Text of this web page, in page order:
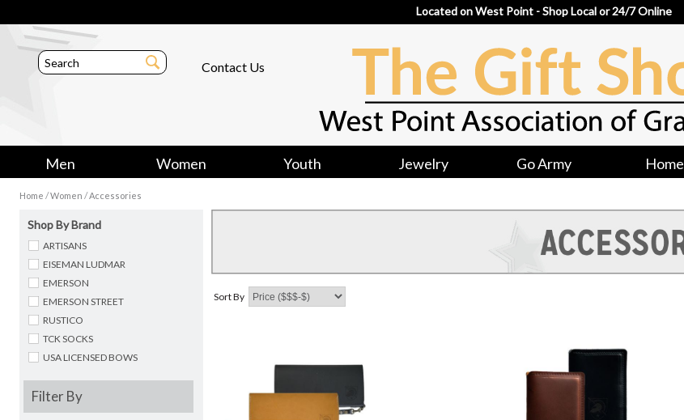
Located on West Point - Shop Local or 24/7 Online
Contact Us
Men Women Youth Jewelry Go Army Home
Home /Women /Accessories
Shop By Brand
ARTISANS
EISEMAN LUDMAR
EMERSON
EMERSON STREET
RUSTICO
TCK SOCKS
USA LICENSED BOWS
Filter By
Sort By